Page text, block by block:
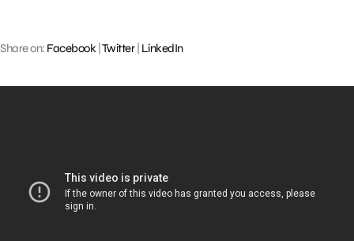
Share on: Facebook| Twitter| LinkedIn